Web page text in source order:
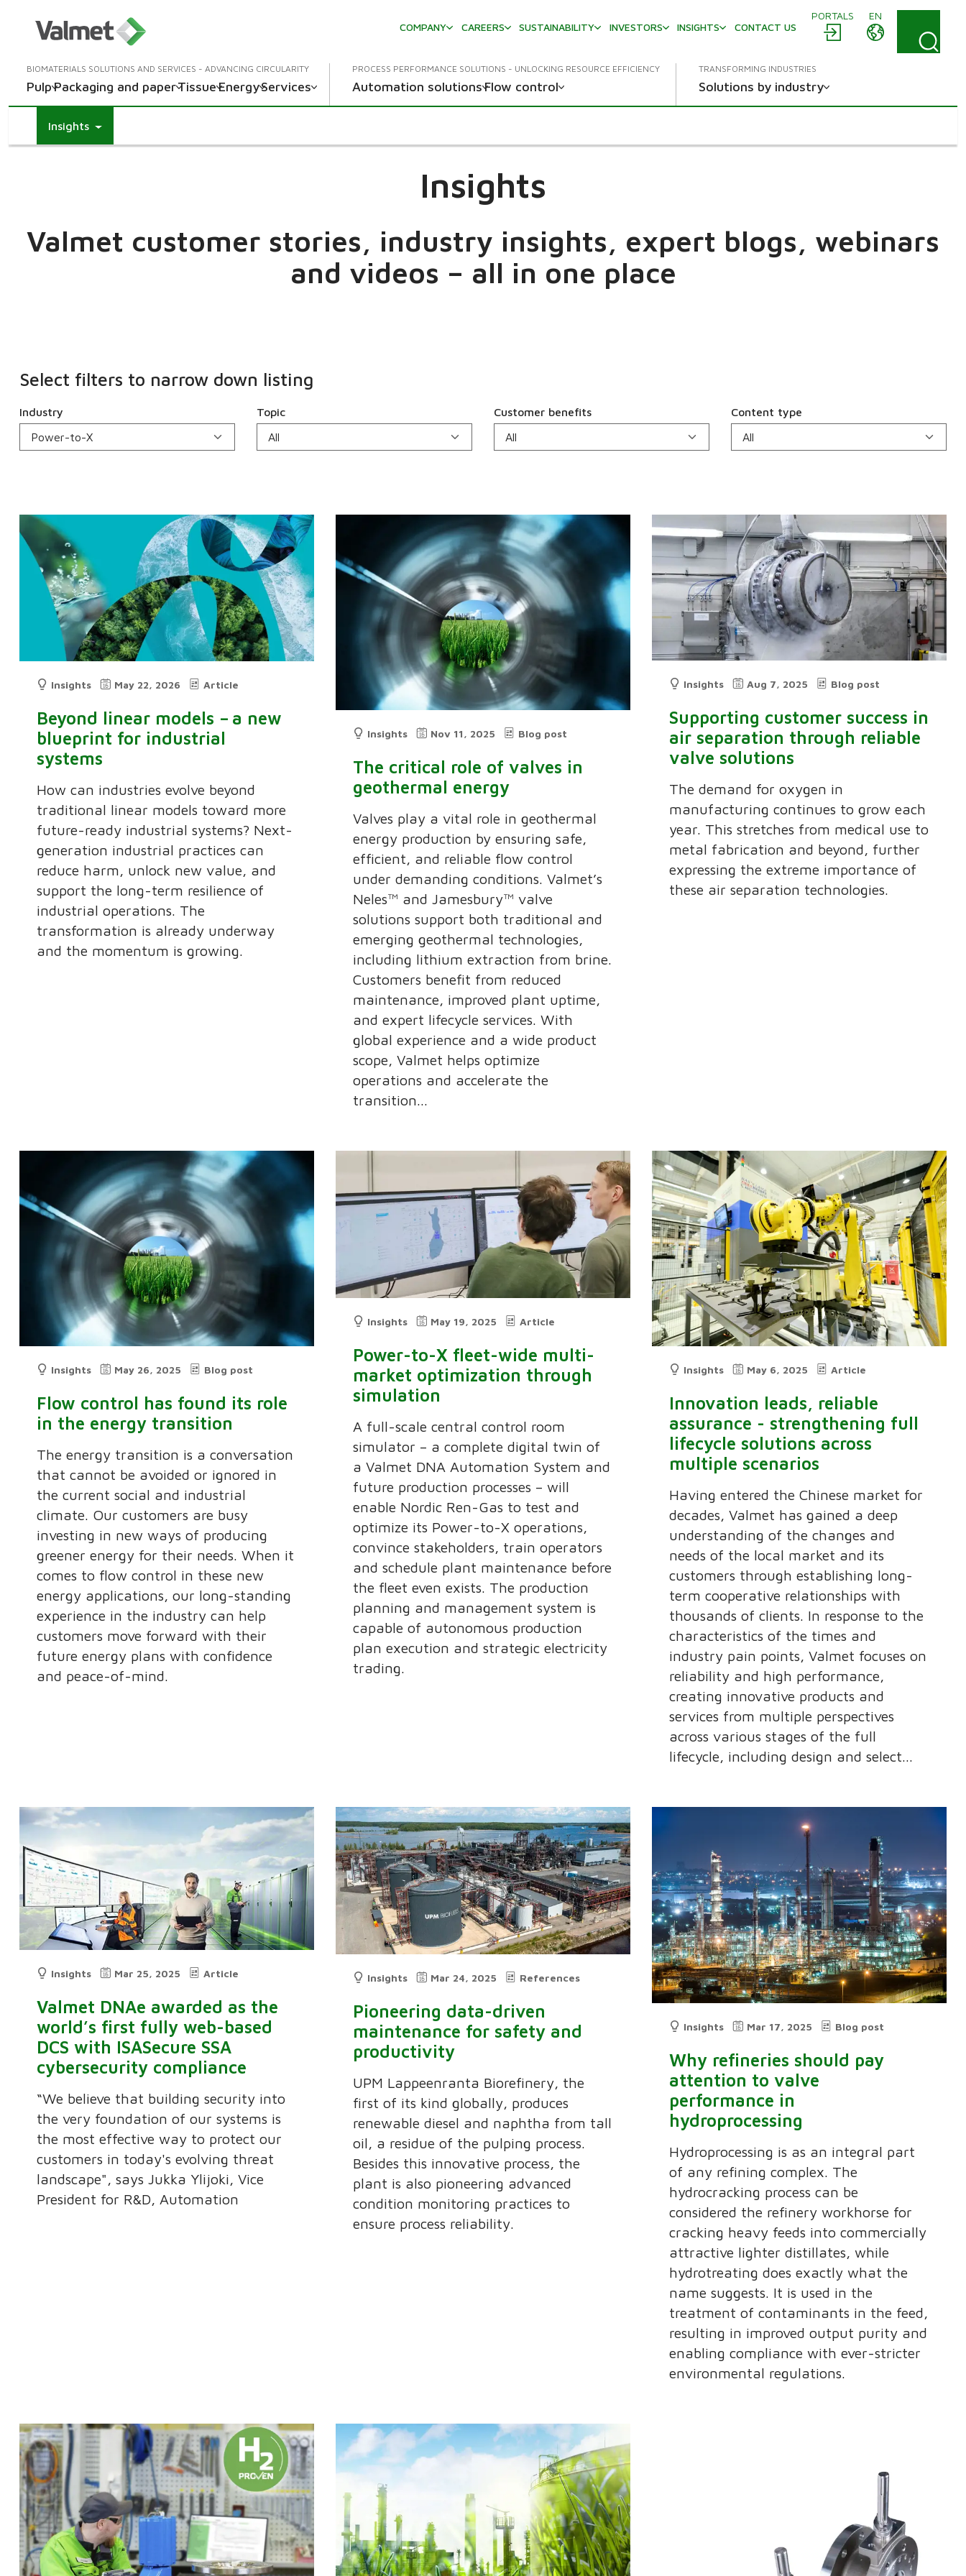
PORTALS
EN
COMPANY
CAREERS SUSTAINABILITY INVESTORS INSIGHTS CONTACT US
BIOMATERIALS SOLUTIONS AND SERVICES - ADVANCING CIRCULARITY
PulpPackaging and paperTissueEnergyServices
PROCESS PERFORMANCE SOLUTIONS - UNLOCKING RESOURCE EFFICIENCY
Automation solutionsFlow control
TRANSFORMING INDUSTRIES
Solutions by industry
Insights
Insights
Valmet customer stories, industry insights, expert blogs, webinars
and videos – all in one place
Select filters to narrow down listing
Industry Topic Customer benefits Content type
Insights May 22, 2026 Article
Beyond linear models – a new
blueprint for industrial
systems
How can industries evolve beyond
traditional linear models toward more
future-ready industrial systems? Next-
generation industrial practices can
reduce harm, unlock new value, and
support the long-term resilience of
industrial operations. The
transformation is already underway
and the momentum is growing.
Insights Nov 11, 2025 Blog post
The critical role of valves in
geothermal energy
Valves play a vital role in geothermal
energy production by ensuring safe,
efficient, and reliable flow control
under demanding conditions. Valmet’s
Neles™ and Jamesbury™ valve
solutions support both traditional and
emerging geothermal technologies,
including lithium extraction from brine.
Customers benefit from reduced
maintenance, improved plant uptime,
and expert lifecycle services. With
global experience and a wide product
scope, Valmet helps optimize
operations and accelerate the
transition...
Insights Aug 7, 2025 Blog post
Supporting customer success in
air separation through reliable
valve solutions
The demand for oxygen in
manufacturing continues to grow each
year. This stretches from medical use to
metal fabrication and beyond, further
expressing the extreme importance of
these air separation technologies.
Insights May 26, 2025 Blog post
Flow control has found its role
in the energy transition
The energy transition is a conversation
that cannot be avoided or ignored in
the current social and industrial
climate. Our customers are busy
investing in new ways of producing
greener energy for their needs. When it
comes to flow control in these new
energy applications, our long-standing
experience in the industry can help
customers move forward with their
future energy plans with confidence
and peace-of-mind.
Insights May 19, 2025 Article
Power-to-X fleet-wide multi-
market optimization through
simulation
A full-scale central control room
simulator – a complete digital twin of
a Valmet DNA Automation System and
future production processes – will
enable Nordic Ren-Gas to test and
optimize its Power-to-X operations,
convince stakeholders, train operators
and schedule plant maintenance before
the fleet even exists. The production
planning and management system is
capable of autonomous production
plan execution and strategic electricity
trading.
Insights May 6, 2025 Article
Innovation leads, reliable
assurance - strengthening full
lifecycle solutions across
multiple scenarios
Having entered the Chinese market for
decades, Valmet has gained a deep
understanding of the changes and
needs of the local market and its
customers through establishing long-
term cooperative relationships with
thousands of clients. In response to the
characteristics of the times and
industry pain points, Valmet focuses on
reliability and high performance,
creating innovative products and
services from multiple perspectives
across various stages of the full
lifecycle, including design and select...
Insights Mar 25, 2025 Article
Valmet DNAe awarded as the
world’s first fully web-based
DCS with ISASecure SSA
cybersecurity compliance
“We believe that building security into
the very foundation of our systems is
the most effective way to protect our
customers in today's evolving threat
landscape", says Jukka Ylijoki, Vice
President for R&D, Automation
Insights Mar 24, 2025 References
Pioneering data-driven
maintenance for safety and
productivity
UPM Lappeenranta Biorefinery, the
first of its kind globally, produces
renewable diesel and naphtha from tall
oil, a residue of the pulping process.
Besides this innovative process, the
plant is also pioneering advanced
condition monitoring practices to
ensure process reliability.
Insights Mar 17, 2025 Blog post
Why refineries should pay
attention to valve
performance in
hydroprocessing
Hydroprocessing is as an integral part
of any refining complex. The
hydrocracking process can be
considered the refinery workhorse for
cracking heavy feeds into commercially
attractive lighter distillates, while
hydrotreating does exactly what the
name suggests. It is used in the
treatment of contaminants in the feed,
resulting in improved output purity and
enabling compliance with ever-stricter
environmental regulations.